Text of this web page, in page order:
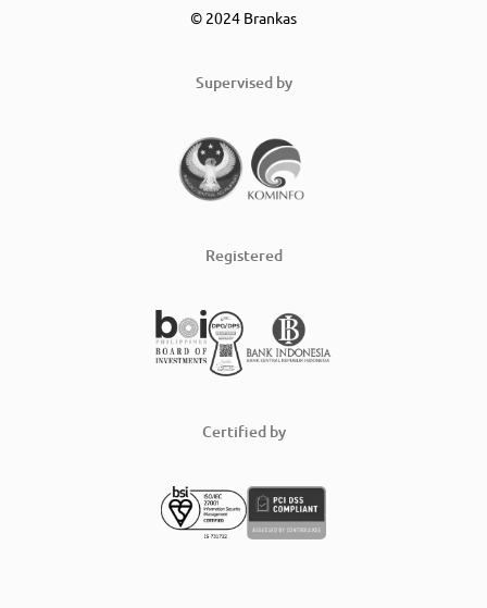
© 2024 Brankas
Supervised by
Registered
Certified by